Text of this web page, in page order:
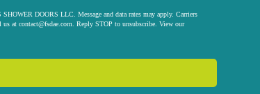
DOORS LLC. Message and data rates may apply. Carriers
us at contact@fsdae.com . Reply STOP to unsubscribe. View our